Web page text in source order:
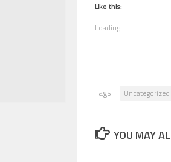
Like this:
Loading...
Tags: Uncategorized
YOU MAY